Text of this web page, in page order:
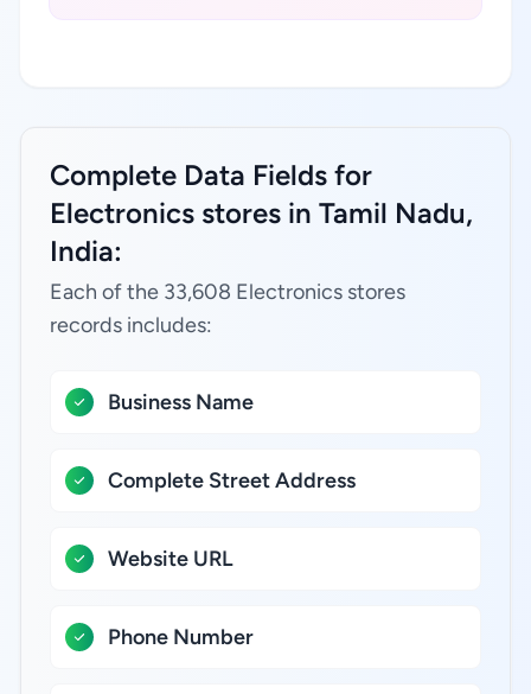
Complete Data Fields for
Electronics stores in Tamil Nadu,
India:
Each of the 33,608 Electronics stores
records includes:
Business Name
Complete Street Address
Website URL
Phone Number